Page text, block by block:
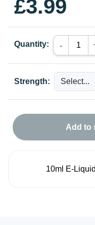
£3.99
Quantity: -
Strength:
Add to
10ml E-